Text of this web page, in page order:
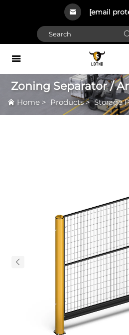
[email
Zoning Separator /
Home > Products>Storage